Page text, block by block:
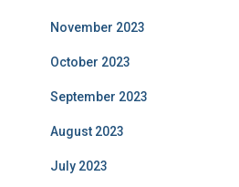
November 2023
October 2023
September 2023
August 2023
July 2023